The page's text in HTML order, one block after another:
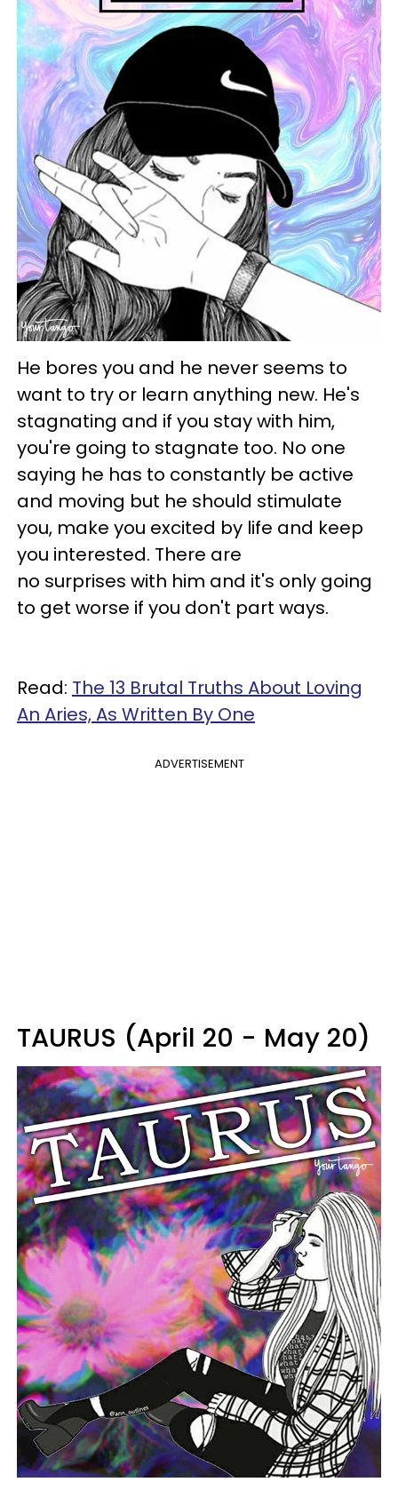
He bores you and he never seems to
want to try or learn anything new. He's
stagnating and if you stay with him,
you're going to stagnate too. No one
saying he has to constantly be active
and moving but he should stimulate
you, make you excited by life and keep
you interested. There are
no surprises with him and it's only going
to get worse if you don't part ways.
Read: The 13 Brutal Truths About Loving
An Aries, As Written By One
ADVERTISEMENT
TAURUS (April 20 - May 20)